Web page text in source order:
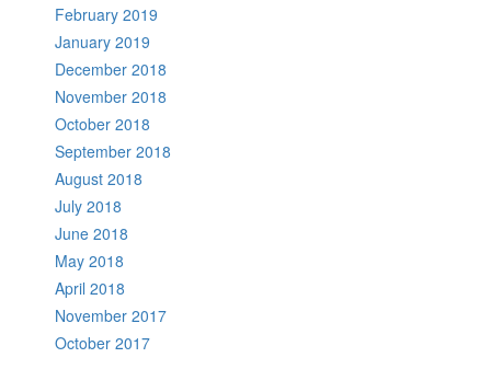
February 2019
January 2019
December 2018
November 2018
October 2018
September 2018
August 2018
July 2018
June 2018
May 2018
April 2018
November 2017
October 2017